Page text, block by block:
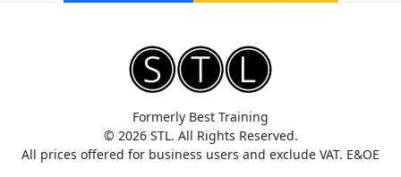
Formerly Best Training
© 2026 STL. All Rights Reserved.
All prices offered for business users and exclude VAT. E&OE